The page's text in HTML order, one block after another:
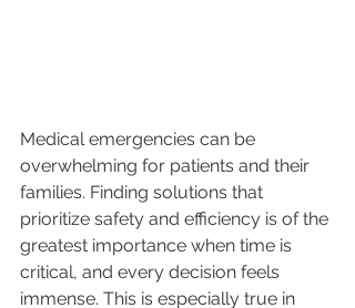
Medical emergencies can be
overwhelming for patients and their
families. Finding solutions that
prioritize safety and efficiency is of the
greatest importance when time is
critical, and every decision feels
immense. This is especially true in